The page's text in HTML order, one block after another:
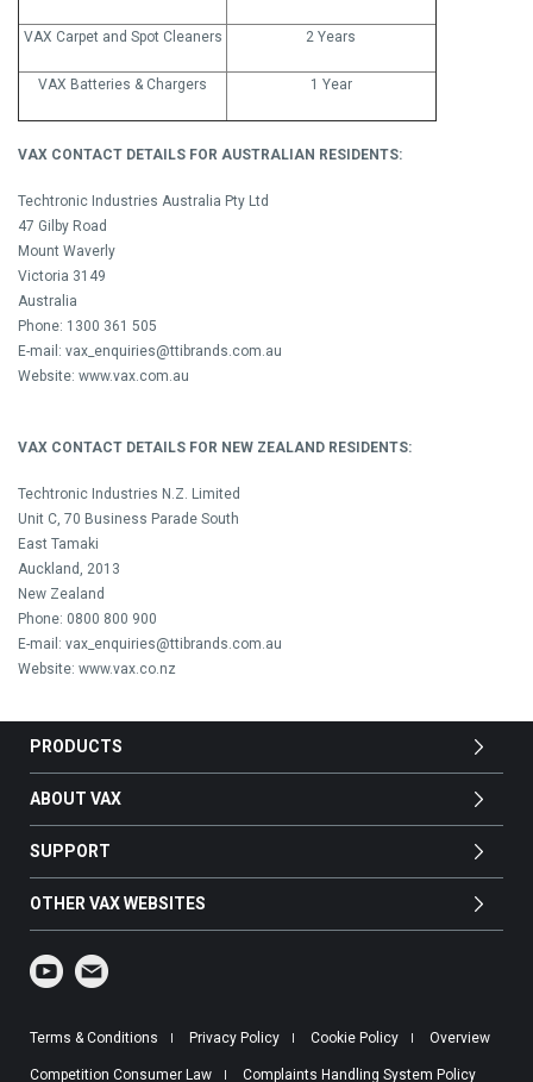
VAX Carpet and Spot Cleaners 2 Years
VAX Batteries & Chargers 1 Year
VAX CONTACT DETAILS FOR AUSTRALIAN RESIDENTS:
Techtronic Industries Australia Pty Ltd
47 Gilby Road
Mount Waverly
Victoria 3149
Australia
Phone: 1300 361 505
E-mail: vax_enquiries@ttibrands.com.au
Website: www.vax.com.au
VAX CONTACT DETAILS FOR NEW ZEALAND RESIDENTS:
Techtronic Industries N.Z. Limited
Unit C, 70 Business Parade South
East Tamaki
Auckland, 2013
New Zealand
Phone: 0800 800 900
E-mail: vax_enquiries@ttibrands.com.au
Website: www.vax.co.nz
PRODUCTS
ABOUT VAX
SUPPORT
OTHER VAX WEBSITES
Terms & Conditions Privacy Policy Cookie Policy Overview
Competition Consumer Law Complaints Handling System Policy